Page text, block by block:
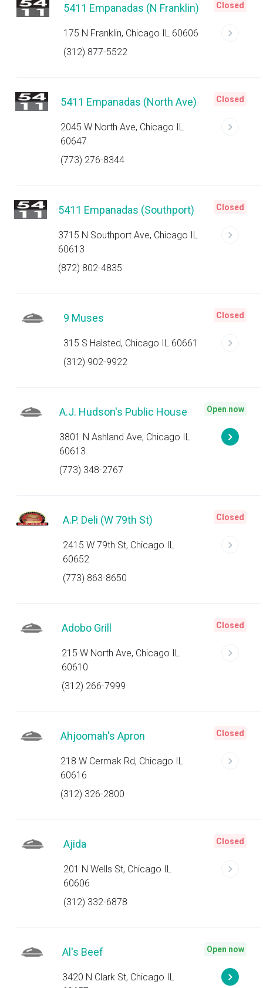
5411 Empanadas (N Franklin)
175 N Franklin, Chicago IL 60606
(312) 877-5522
Closed
5411 Empanadas (North Ave)
2045 W North Ave, Chicago IL
60647
(773) 276-8344
Closed
5411 Empanadas (Southport)
3715 N Southport Ave, Chicago IL
60613
(872) 802-4835
Closed
9 Muses
315 S Halsted, Chicago IL 60661
(312) 902-9922
Closed
A.J. Hudson's Public House
3801 N Ashland Ave, Chicago IL
60613
(773) 348-2767
Open now
A.P. Deli (W 79th St)
2415 W 79th St, Chicago IL
60652
(773) 863-8650
Closed
Adobo Grill
215 W North Ave, Chicago IL
60610
(312) 266-7999
Closed
Ahjoomah's Apron
218 W Cermak Rd, Chicago IL
60616
(312) 326-2800
Closed
Ajida
201 N Wells St, Chicago IL
60606
(312) 332-6878
Closed
Al's Beef
3420 N Clark St, Chicago IL
Open now